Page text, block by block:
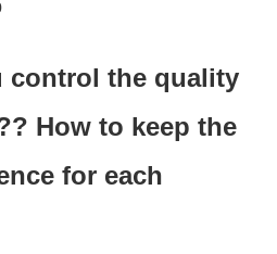
control the quality
How to keep the
for each